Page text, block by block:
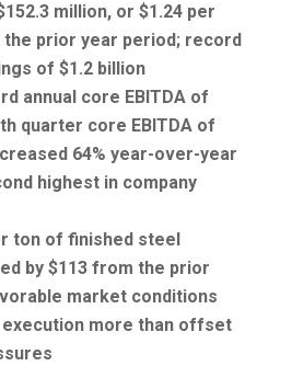
million, or $1.24per
the prior year period; record
of $1.2 billion
annual core EBITDA of
quarter core EBITDA of
64% year-over-year
highest in company
ton of finished steel
by $113from the prior
market conditions
execution more than offset